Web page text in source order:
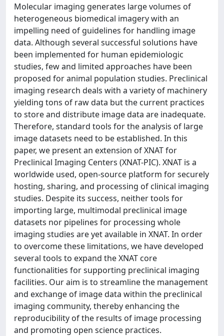
Molecular imaging generates large volumes of
heterogeneous biomedical imagery with an
impelling need of guidelines for handling image
data. Although several successful solutions have
been implemented for human epidemiologic
studies, few and limited approaches have been
proposed for animal population studies. Preclinical
imaging research deals with a variety of machinery
yielding tons of raw data but the current practices
to store and distribute image data are inadequate.
Therefore, standard tools for the analysis of large
image datasets need to be established. In this
paper, we present an extension of XNAT for
Preclinical Imaging Centers (XNAT-PIC). XNAT is a
worldwide used, open-source platform for securely
hosting, sharing, and processing of clinical imaging
studies. Despite its success, neither tools for
importing large, multimodal preclinical image
datasets nor pipelines for processing whole
imaging studies are yet available in XNAT. In order
to overcome these limitations, we have developed
several tools to expand the XNAT core
functionalities for supporting preclinical imaging
facilities. Our aim is to streamline the management
and exchange of image data within the preclinical
imaging community, thereby enhancing the
reproducibility of the results of image processing
and promoting open science practices.